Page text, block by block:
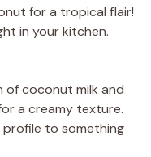
for a tropical flair!
in your kitchen.
of coconut milk and
a creamy texture.
profile to something